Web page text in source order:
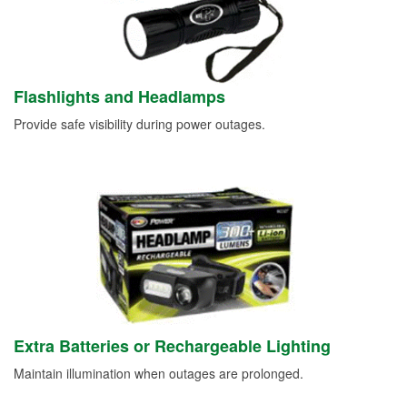
Flashlights and Headlamps
Provide safe visibility during power outages.
Extra Batteries or Rechargeable Lighting
Maintain illumination when outages are prolonged.